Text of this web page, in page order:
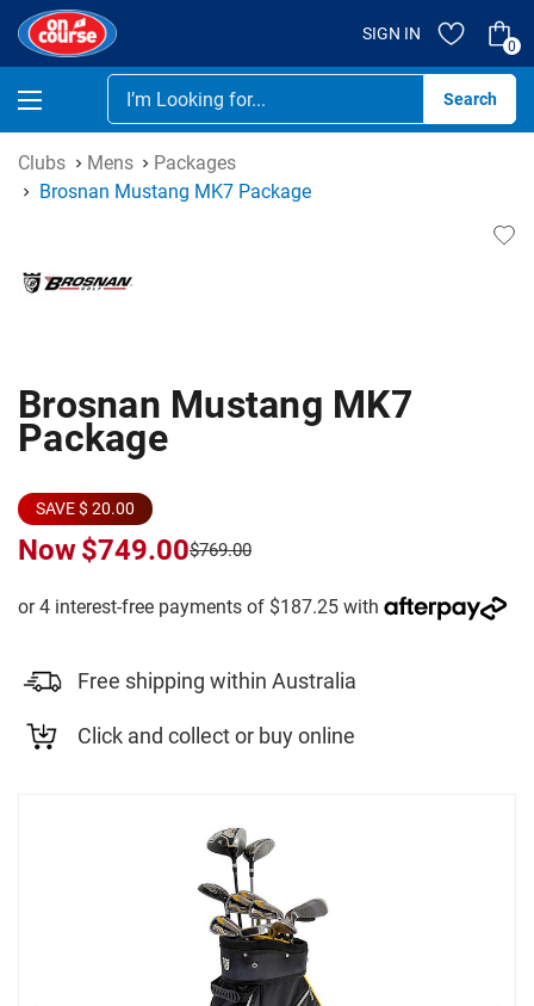
SIGN IN
0
Clubs Mens
Packages
Brosnan Mustang MK7 Package
Brosnan Mustang MK7
Package
SAVE $ 20.00
Now$749.00$769.00
Free shipping within Australia
Click and collect or buy online